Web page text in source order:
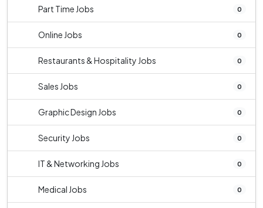
Part Time Jobs 0
Online Jobs 0
Restaurants & Hospitality Jobs 0
Sales Jobs 0
Graphic Design Jobs 0
Security Jobs 0
IT & Networking Jobs 0
Medical Jobs 0